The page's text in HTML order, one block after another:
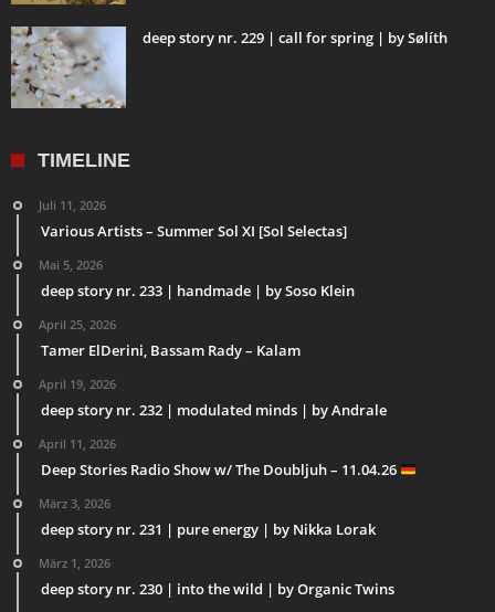
deep story nr. 229 | call for spring | by Sølíth
TIMELINE
Juli 11, 2026
Various Artists – Summer Sol XI [Sol Selectas]
Mai 5, 2026
deep story nr. 233 | handmade | by Soso Klein
April 25, 2026
Tamer ElDerini, Bassam Rady – Kalam
April 19, 2026
deep story nr. 232 | modulated minds | by Andrale
April 11, 2026
Deep Stories Radio Show w/ The Doubljuh – 11.04.26
März 3, 2026
deep story nr. 231 | pure energy | by Nikka Lorak
März 1, 2026
deep story nr. 230 | into the wild | by Organic Twins